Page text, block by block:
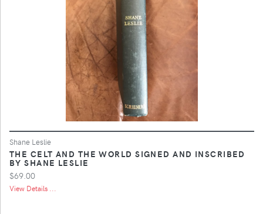
Shane Leslie
THE CELT AND THE WORLD SIGNED AND INSCRIBED
BY SHANE LESLIE
$69.00
View Details ...